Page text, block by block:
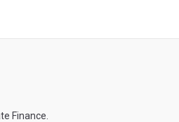
Finance.